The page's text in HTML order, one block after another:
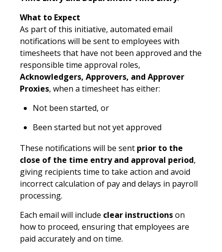
What to Expect
As part of this initiative, automated email
notifications will be sent to employees with
timesheets that have not been approved and the
responsible time approval roles,
Acknowledgers, Approvers, and Approver
Proxies, when a timesheet has either:
Not been started, or
Been started but not yet approved
These notifications will be sent prior to the
close of the time entry and approval period,
giving recipients time to take action and avoid
incorrect calculation of pay and delays in payroll
processing.
Each email will include clear instructionson
how to proceed, ensuring that employees are
paid accurately and on time.